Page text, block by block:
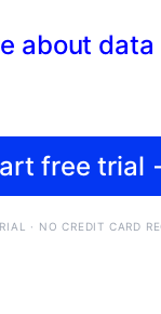
about
free trial
· NO CREDIT CARD